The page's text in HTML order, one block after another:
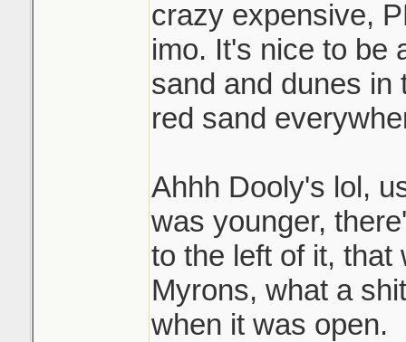
crazy expensive,
imo. It's nice to be
sand and dunes in
red sand
Ahhh Dooly's lol,
was younger,
to the left of it, that
Myrons, what a
when it was open.